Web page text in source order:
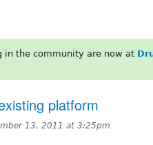
in the community are now at
platform
13, 2011 at 3:25pm